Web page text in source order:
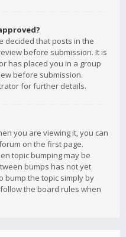
decided that posts in the
before submission. It is
has placed you in a group
before submission.
for further details.
you are viewing it, you can
on the first page.
topic bumping may be
bumps has not yet
bump the topic simply by
the board rules when